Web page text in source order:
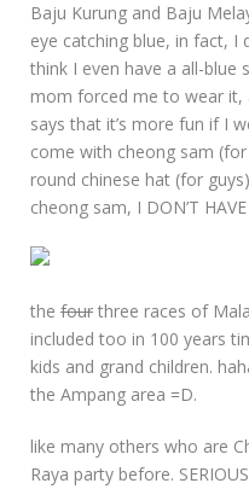
Baju Kurung and Baju
eye catching blue, in fact, I
think I even have a all-blue
mom forced me to wear it,
says that it’s more fun if I
come with cheong sam
round chinese hat (for
cheong sam, I DON’T
the four three races of
included too in 100 years
kids and grand children.
the Ampang area =D.
like many others who are
Raya party before.